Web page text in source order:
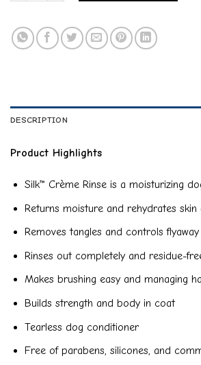
DESCRIPTION
Product Highlights
Silk™ Crème Rinse is a moisturizing
Returns moisture and rehydrates
Removes tangles and controls
Rinses out completely and residue-
Makes brushing easy and managing
Builds strength and body in coat
Tearless dog conditioner
Free of parabens, silicones, and